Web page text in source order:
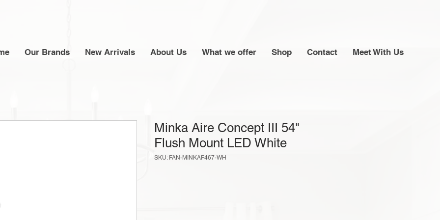
Our Brands New Arrivals About Us What we offer Shop Contact Meet With Us
Minka Aire Concept III 54"
Flush Mount LED White
SKU: FAN-MINKAF467-WH